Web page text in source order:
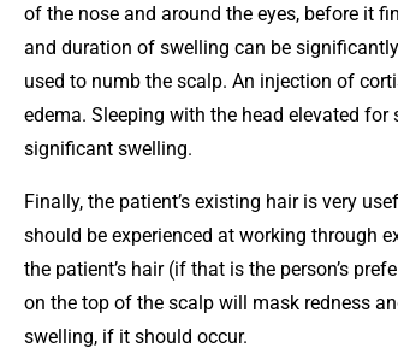
of the nose and around the eyes, before it
and duration of swelling can be
used to numb the scalp. An injection of
edema. Sleeping with the head elevated
significant swelling.
Finally, the patient’s existing hair is very
should be experienced at working through
the patient’s hair (if that is the person’s
on the top of the scalp will mask redness
swelling, if it should occur.